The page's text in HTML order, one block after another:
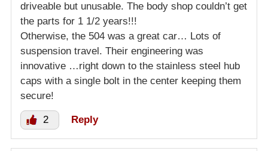
driveable but unusable. The body shop couldn’t get
the parts for 1 1/2 years!!!
Otherwise, the 504 was a great car… Lots of
suspension travel. Their engineering was
innovative …right down to the stainless steel hub
caps with a single bolt in the center keeping them
secure!
2 Reply